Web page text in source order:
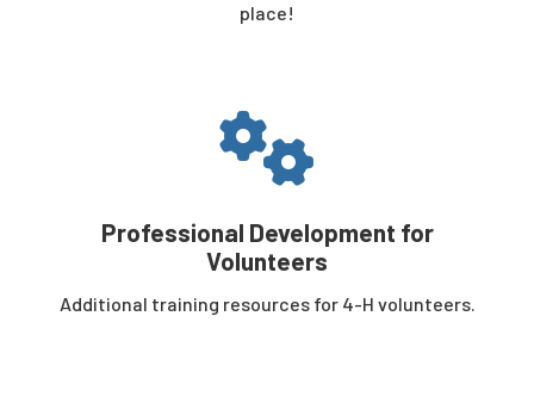
place!
Professional Development for
Volunteers
Additional training resources for 4-H volunteers.